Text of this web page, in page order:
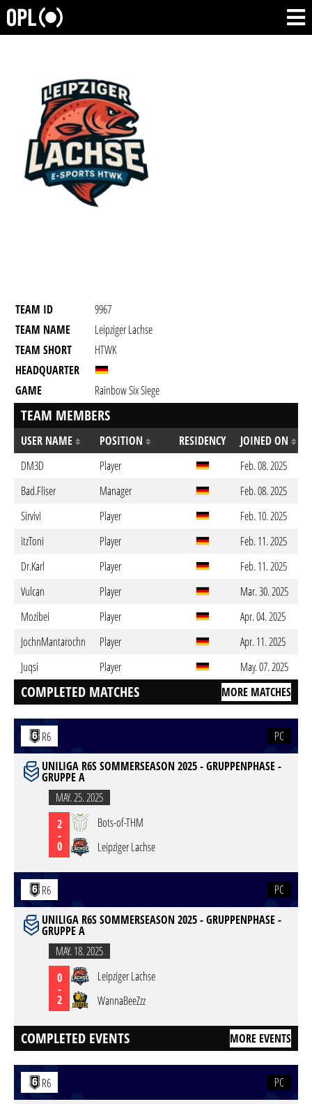
TEAM ID
9967
TEAM NAME
Leipziger Lachse
TEAM SHORT
HTWK
HEADQUARTER
GAME
Rainbow Six Siege
TEAM MEMBERS
USER NAME POSITION RESIDENCY
JOINED ON
DM3D
Player
Feb. 08. 2025
Bad.Fliser
Manager
Feb. 08. 2025
Sirvivi
Player
Feb. 10. 2025
itzToni
Player
Feb. 11. 2025
Dr.Karl
Player
Feb. 11. 2025
Vulcan
Player
Mar. 30. 2025
Mozibei
Player
Apr. 04. 2025
JochnMantarochn
Player
Apr. 11. 2025
Juqsi
Player May. 07. 2025
COMPLETED MATCHES MORE MATCHES
R6
PC
UNILIGA R6S SOMMERSEASON 2025 - GRUPPENPHASE -
GRUPPE A
MAY. 25. 2025
2
-
0
Bots-of-THM
Leipziger Lachse
R6
PC
UNILIGA R6S SOMMERSEASON 2025 - GRUPPENPHASE -
GRUPPE A
MAY. 18. 2025
0
-
2
Leipziger Lachse
WannaBeeZzz
COMPLETED EVENTS MORE EVENTS
R6
PC